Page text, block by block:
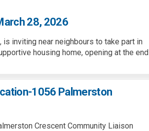
28, 2026
inviting near neighbours to take part in
housing home, opening at the end
1056 Palmerston
Crescent Community Liaison